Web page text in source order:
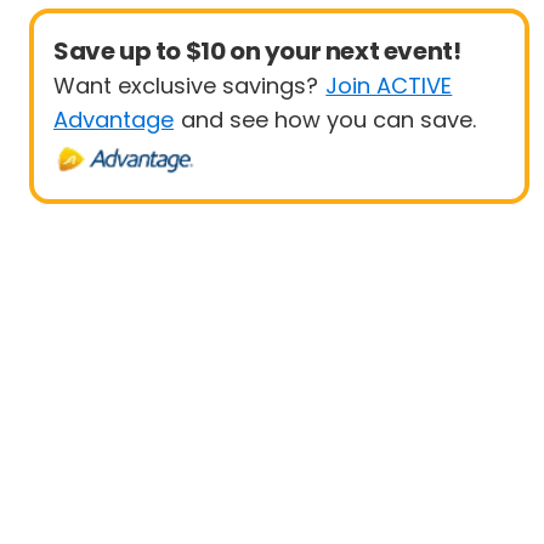
Save up to $10 on your next event!
Want exclusive savings? Join ACTIVE
Advantage and see how you can save.